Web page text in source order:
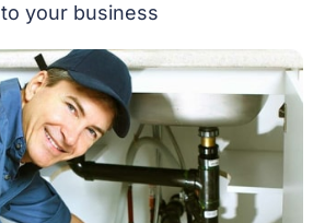
to your business